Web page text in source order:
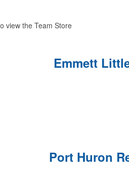
view the Team Store
Emmett
Port Huron